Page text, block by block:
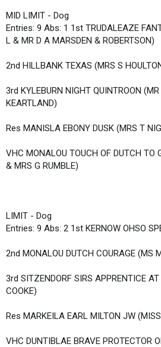
MID LIMIT - Dog
Entries: 9 Abs: 1 1st TRUDALEAZE
L & MR D A MARSDEN & ROBERTSON)
2nd HILLBANK TEXAS (MRS S
3rd KYLEBURN NIGHT QUINTROON
KEARTLAND)
Res MANISLA EBONY DUSK (MRS T
VHC MONALOU TOUCH OF DUTCH TO
& MRS G RUMBLE)
LIMIT - Dog
Entries: 9 Abs: 2 1st KERNOW OHSO
2nd MONALOU DUTCH COURAGE (MS
3rd SITZENDORF SIRS APPRENTICE
COOKE)
Res MARKEILA EARL MILTON JW
VHC DUNTIBLAE BRAVE PROTECTOR